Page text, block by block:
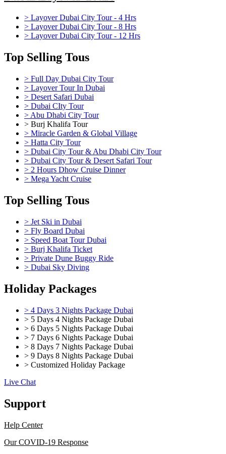
> Layover Dubai City Tour - 4 Hrs
> Layover Dubai City Tour - 8 Hrs
> Layover Dubai City Tour - 12 Hrs
Top Selling Tous
> Full Day Dubai City Tour
> Layover Tour In Dubai
> Desert Safari Dubai
> Dubai CIty Tour
> Abu Dhabi City Tour
> Burj Khalifa Tour
> Miracle Garden & Global Village
> Hatta City Tour
> Dubai City Tour & Abu Dhabi City Tour
> Dubai City Tour & Desert Safari Tour
> 2 Hours Dhow Cruise Dinner
> Mega Yacht Cruise
Top Selling Tous
> Jet Ski in Dubai
> Fly Board Dubai
> Speed Boat Tour Dubai
> Burj Khalifa Ticket
> Private Dune Buggy Ride
> Dubai Sky Diving
Holiday Packages
> 4 Days 3 Nights Package Dubai
> 5 Days 4 Nights Package Dubai
> 6 Days 5 Nights Package Dubai
> 7 Days 6 Nights Package Dubai
> 8 Days 7 Nights Package Dubai
> 9 Days 8 Nights Package Dubai
> Customized Holiday Package
Live Chat
Support
Help Center
Our COVID-19 Response